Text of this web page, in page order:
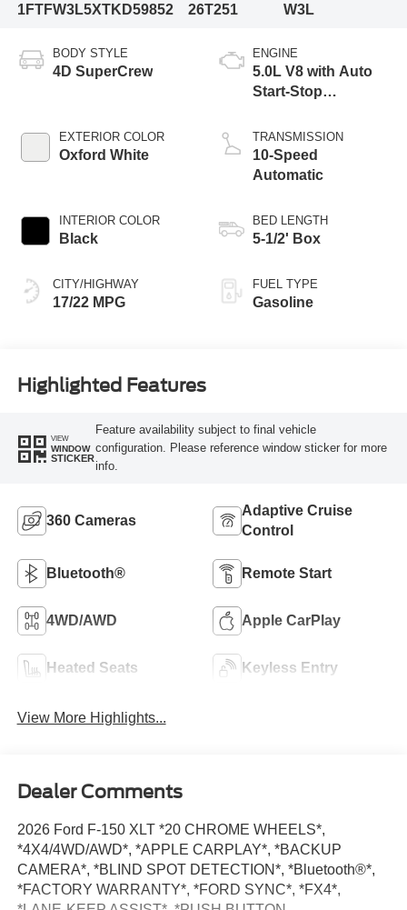
1FTFW3L5XTKD59852
26T251
W3L
BODY STYLE
4D SuperCrew
EXTERIOR COLOR
Oxford White
INTERIOR COLOR
Black
CITY/HIGHWAY
17/22 MPG
ENGINE
5.0L V8 with Auto
Start-Stop
TRANSMISSION
10-Speed
Automatic
BED LENGTH
5-1/2' Box
FUEL TYPE
Gasoline
Highlighted Features
VIEW
WINDOW
STICKER
Feature availability subject to final vehicle
configuration. Please reference window sticker for more
info.
360 Cameras
Adaptive Cruise
Control
Bluetooth® Remote Start
4WD/AWD Apple CarPlay
Heated Seats Keyless Entry
View More Highlights...
Dealer Comments
2026 Ford F-150 XLT *20 CHROME WHEELS*,
*4X4/4WD/AWD*, *APPLE CARPLAY*, *BACKUP
CAMERA*, *BLIND SPOT DETECTION*, *Bluetooth®*,
*FACTORY WARRANTY*, *FORD SYNC*, *FX4*,